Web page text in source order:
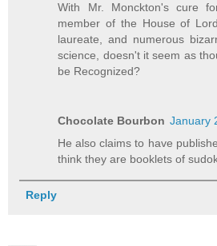
With Mr. Monckton's cure
member of the House of
laureate, and numerous
science, doesn't it seem as
be Recognized?
Chocolate Bourbon January
He also claims to have
think they are booklets of
Reply